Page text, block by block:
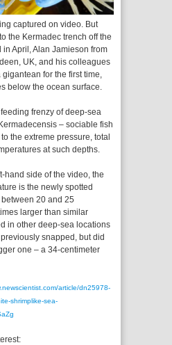
captured on video. But
the Kermadec trench off the
April, Alan Jamieson from
UK, and his colleagues
for the first time,
below the ocean surface.
frenzy of deep-sea
– sociable fish
the extreme pressure, total
at such depths.
hand side of the video, the
is the newly spotted
20 and 25
larger than similar
in other deep-sea locations
snapped, but did
one – a 34-centimeter
article/dn25978-
shrimplike-sea-